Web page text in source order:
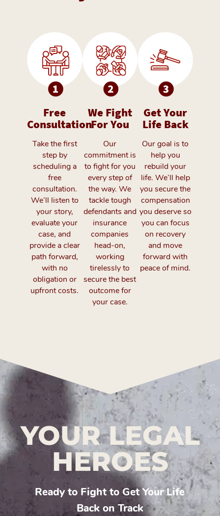
Free
Consultation
Take the first
step by
scheduling a
free
consultation.
We’ll listen to
your story,
evaluate your
case, and
provide a clear
path forward,
with no
obligation or
upfront costs.
We Fight
For You
Our
commitment is
to fight for you
every step of
the way. We
tackle tough
defendants and
insurance
companies
head-on,
working
tirelessly to
secure the best
outcome for
your case.
Get Your
Life Back
Our goal is to
help you
rebuild your
life. We’ll help
you secure the
compensation
you deserve so
you can focus
on recovery
and move
forward with
peace of mind.
YOUR LEGAL
HEROES
Ready to Fight to Get Your Life
Back on Track